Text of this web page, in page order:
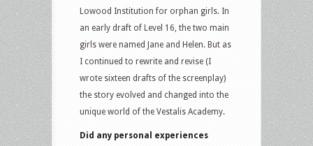
Lowood Institution for orphan girls. In
an early draft of Level 16, the two main
girls were named Jane and Helen. But as
I continued to rewrite and revise (I
wrote sixteen drafts of the screenplay)
the story evolved and changed into the
unique world of the Vestalis Academy.
Did any personal experiences